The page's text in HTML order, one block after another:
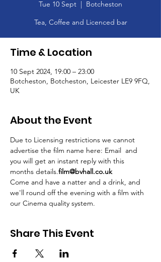
Tue 10 Sept
  |
Botcheston
Tea, Coffee and Licenced bar
Time & Location
10 Sept 2024, 19:00 – 23:00
Botcheston, Botcheston, Leicester LE9 9FQ,
UK
About the Event
Due to Licensing restrictions we cannot
advertise the film name here: Email and
you will get an instant reply with this
months details.film@bvhall.co.uk
Come and have a natter and a drink, and
we'll round off the evening with a film with
our Cinema quality system.
Share This Event